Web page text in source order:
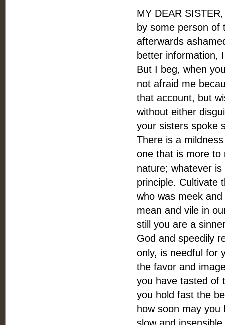
MY DEAR
by some person of
afterwards
better information,
But I beg, when
not afraid me
that account, but
without either
your sisters spoke
There is a
one that is more to
nature; whatever
principle. Cultivate
who was meek
mean and vile in
still you are a
God and speedily
only, is needful for
the favor and
you have tasted of
you hold fast the
how soon may